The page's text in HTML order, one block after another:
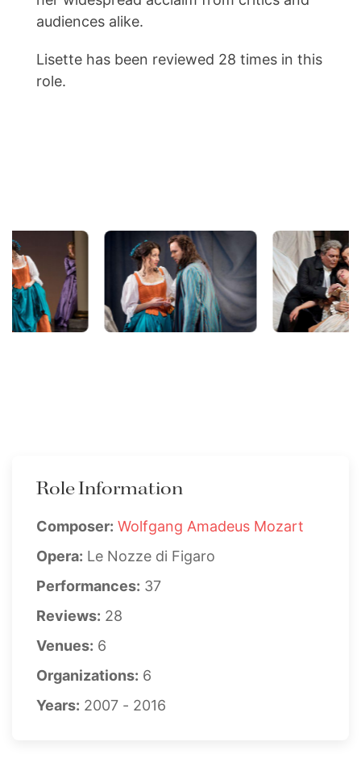
audiences alike.
Lisette has been reviewed 28 times in this
role.
Role Information
Composer: Wolfgang Amadeus Mozart
Opera: Le Nozze di Figaro
Performances: 37
Reviews: 28
Venues: 6
Organizations: 6
Years: 2007 - 2016